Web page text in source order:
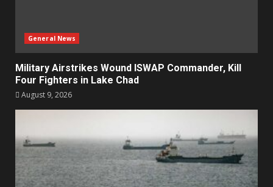
General News
Military Airstrikes Wound ISWAP Commander, Kill
Four Fighters in Lake Chad
August 9, 2026